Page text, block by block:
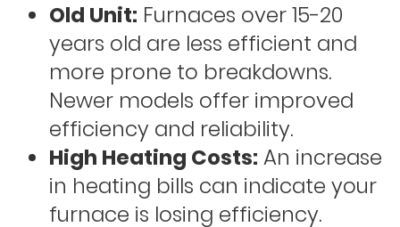
Old Unit: Furnaces over 15-20
years old are less efficient and
more prone to breakdowns.
Newer models offer improved
efficiency and reliability.
High Heating Costs: An increase
in heating bills can indicate your
furnace is losing efficiency.